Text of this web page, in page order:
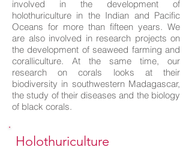
involved in the development of
holothuriculture in the Indian and Pacific
Oceans for more than fifteen years. We
are also involved in research projects on
the development of seaweed farming and
coralliculture. At the same time, our
research on corals looks at their
biodiversity in southwestern Madagascar,
the study of their diseases and the biology
of black corals.
Holothuriculture